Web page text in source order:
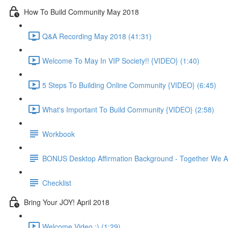
How To Build Community May 2018
Q&A Recording May 2018 (41:31)
Welcome To May In VIP Society!! {VIDEO} (1:40)
5 Steps To Building Online Community {VIDEO} (6:45)
What's Important To Build Community {VIDEO} (2:58)
Workbook
BONUS Desktop Affirmation Background - Together We
Checklist
Bring Your JOY! April 2018